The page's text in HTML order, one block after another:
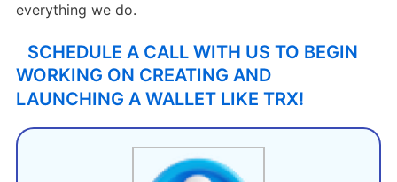
everything we do.
SCHEDULE A CALL WITH US TO BEGIN
WORKING ON CREATING AND
LAUNCHING A WALLET LIKE TRX!